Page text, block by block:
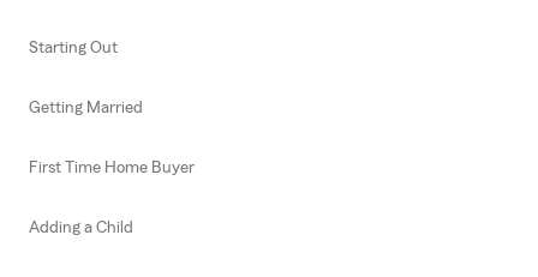
Starting Out
Getting Married
First Time Home Buyer
Adding a Child